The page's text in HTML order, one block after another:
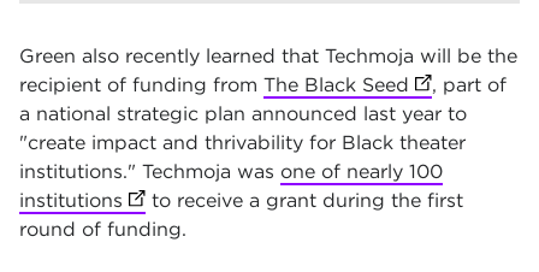
Green also recently learned that Techmoja will be the
recipient of funding from The Black Seed (opens in
, part of
a national strategic plan announced last year to
"create impact and thrivability for Black theater
institutions." Techmoja was one of nearly 100
institutions (opens in new tab)
to receive a grant during the first
round of funding.